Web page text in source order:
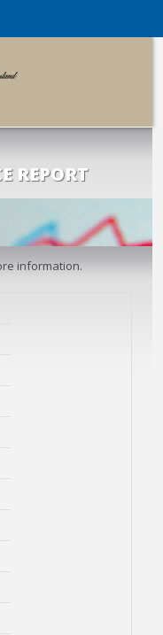
REPORT
information.